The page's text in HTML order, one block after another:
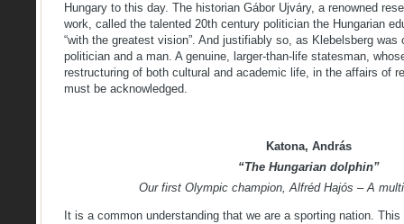
Hungary to this day. The historian Gábor Ujváry, a renowned
work, called the talented 20th century politician the Hungarian
“with the greatest vision”. And justifiably so, as Klebelsberg was
politician and a man. A genuine, larger-than-life statesman,
restructuring of both cultural and academic life, in the affairs of
must be acknowledged.
Katona, András
“The Hungarian dolphin”
Our first Olympic champion, Alfréd Hajós – A
It is a common understanding that we are a sporting nation.